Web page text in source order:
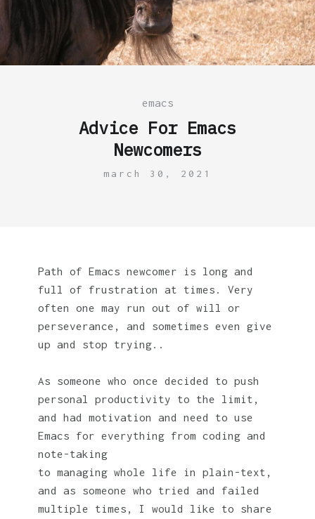
emacs
Advice For Emacs
Newcomers
march 30, 2021
Path of Emacs newcomer is long and
full of frustration at times. Very
often one may run out of will or
perseverance, and sometimes even give
up and stop trying..
As someone who once decided to push
personal productivity to the limit,
and had motivation and need to use
Emacs for everything from coding and
note-taking
to managing whole life in plain-text,
and as someone who tried and failed
multiple times, I would like to share